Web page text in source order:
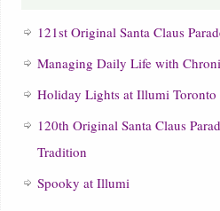
121st Original Santa Claus
Managing Daily Life with
Holiday Lights at Illumi Toronto
120th Original Santa Claus
Tradition
Spooky at Illumi